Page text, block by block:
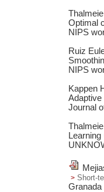
Optimal
NIPS
Ruiz
NIPS
Kappen
Adaptive
Journal
Short-
Granada